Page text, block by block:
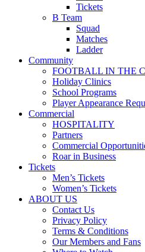
Tickets
B Team
Squad
Matches
Ladder
Community
FOOTBALL IN THE
Holiday Clinics
School Programs
Player Appearance
Commercial
HOSPITALITY
Partners
Commercial
Roar in Business
Tickets
Men’s Tickets
Women’s Tickets
ABOUT US
Contact Us
Privacy Policy
Terms & Conditions
Our Members and Fans